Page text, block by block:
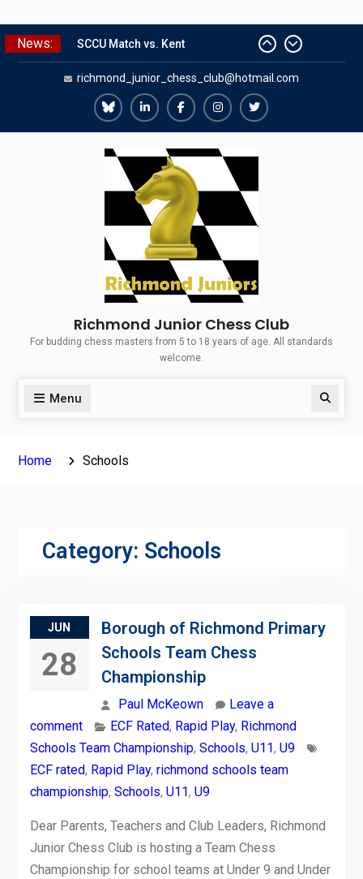
Skip
to
News:
SCCU Match vs. Kent
Summer Camp 2026
Girls Classes with Afamia Mir
Mahmoud
Grandmaster Simul
Match versus Richmond Seniors
richmond_junior_chess_club@hotmail.com
Richmond
Juniors
Bluesky
Richmond
Juniors
LinkedIn
Richmond
Juniors
Facebook
Richmond
Juniors
Instagram
Richmond
Richmond Junior Chess Club
For budding chess masters from 5 to 18 years of age. All standards
welcome.
Menu Search
Home Schools
Category: Schools
JUN
28
Borough of Richmond Primary
Schools Team Chess
Championship
Paul McKeown
Leave a
comment
ECF Rated, Rapid Play, Richmond
Schools Team Championship, Schools, U11, U9
ECF rated, Rapid Play, richmond schools team
championship, Schools, U11, U9
Dear Parents, Teachers and Club Leaders, Richmond
Junior Chess Club is hosting a Team Chess
Championship for school teams at Under 9 and Under